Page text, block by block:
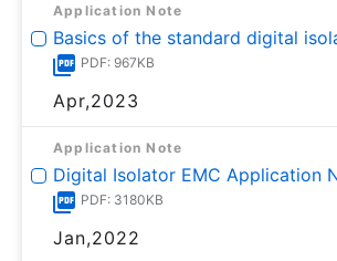
Application Note
Basics of the standard digital
PDF: 967KB
Apr,2023
Application Note
Digital Isolator EMC Application
PDF: 3180KB
Jan,2022